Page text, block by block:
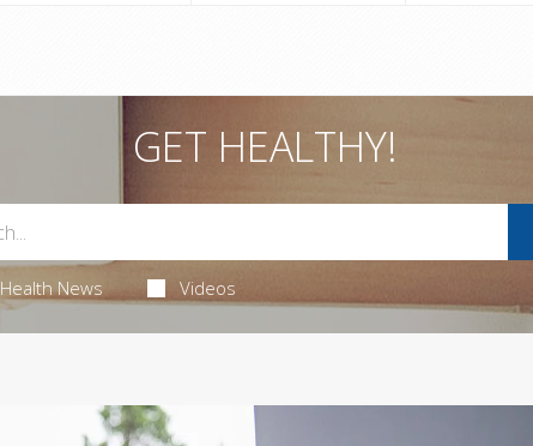
GET HEALTHY!
Health News Videos